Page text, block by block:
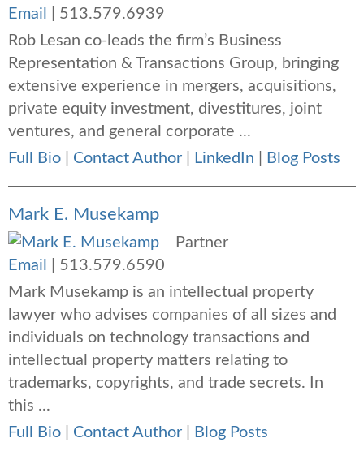
Email
513.579.6939
Rob Lesan co-leads the firm’s Business
Representation & Transactions Group, bringing
extensive experience in mergers, acquisitions,
private equity investment, divestitures, joint
ventures, and general corporate ...
Full Bio
Contact Author LinkedIn Blog Posts
Mark E. Musekamp
Partner
Email
513.579.6590
Mark Musekamp is an intellectual property
lawyer who advises companies of all sizes and
individuals on technology transactions and
intellectual property matters relating to
trademarks, copyrights, and trade secrets. In
this ...
Full Bio
Contact Author Blog Posts